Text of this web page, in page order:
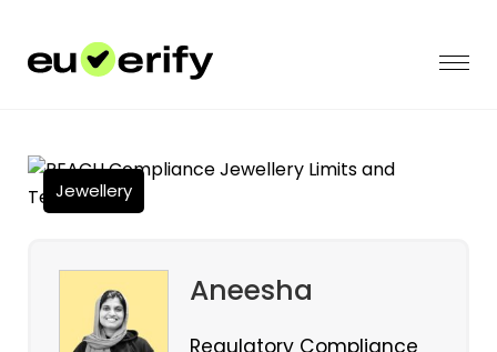
Jewellery
Aneesha
Regulatory Compliance